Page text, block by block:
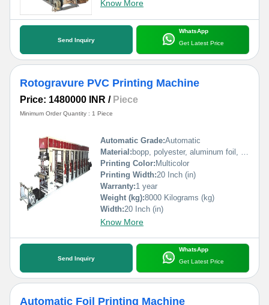
Know More
Send Inquiry
WhatsApp
Get Latest Price
Rotogravure PVC Printing Machine
Price: 1480000 INR / Piece
Minimum Order Quantity : 1 Piece
Automatic Grade:Automatic
Material: bopp, polyester, aluminum foil, pp, poly, paper etc
Printing Color: Multicolor
Printing Width:20 Inch (in)
Warranty:1 year
Weight (kg):8000 Kilograms (kg)
Width:20 Inch (in)
Know More
Send Inquiry
WhatsApp
Get Latest Price
Automatic Foil Printing Machine